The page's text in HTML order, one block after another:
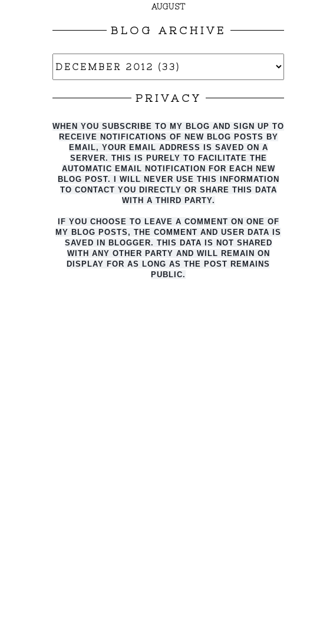
AUGUST
BLOG ARCHIVE
PRIVACY
WHEN YOU SUBSCRIBE TO MY BLOG AND SIGN UP TO
RECEIVE NOTIFICATIONS OF NEW BLOG POSTS BY
EMAIL, YOUR EMAIL ADDRESS IS SAVED ON A
SERVER. THIS IS PURELY TO FACILITATE THE
AUTO MATIC EMAIL NOTIFICATION FOR EACH NEW
BLOG POST. I WILL NEVER USE THIS INFORMATION
TO CONTACT YOU DIRECTLY OR SHARE THIS DATA
WITH A THIRD PARTY.
IF YOU CHOOSE TO LEAVE A COMMENT ON ONE OF
MY BLOG POSTS, THE COMMENT AND USER DATA IS
SAVED IN BLOGGER. THIS DATA IS NOT SHARED
WITH ANY OTHER PARTY AND WILL REMAIN ON
DISPLAY FOR AS LONG AS THE POST REMAINS
PUBLIC.